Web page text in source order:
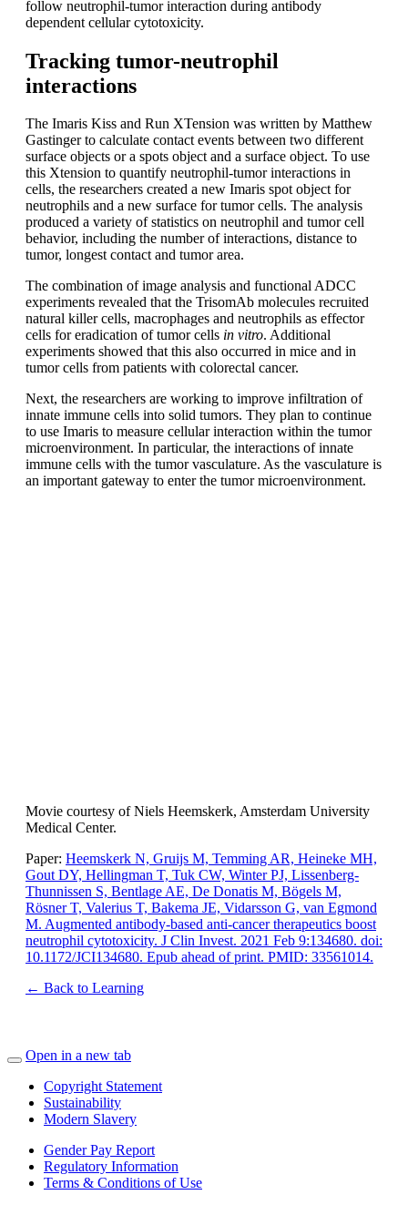
follow neutrophil-tumor interaction during antibody
dependent cellular cytotoxicity.
Tracking tumor-neutrophil
interactions
The Imaris Kiss and Run XTension was written by Matthew
Gastinger to calculate contact events between two different
surface objects or a spots object and a surface object. To use
this Xtension to quantify neutrophil-tumor interactions in
cells, the researchers created a new Imaris spot object for
neutrophils and a new surface for tumor cells. The analysis
produced a variety of statistics on neutrophil and tumor cell
behavior, including the number of interactions, distance to
tumor, longest contact and tumor area.
The combination of image analysis and functional ADCC
experiments revealed that the TrisomAb molecules recruited
natural killer cells, macrophages and neutrophils as effector
cells for eradication of tumor cells in vitro. Additional
experiments showed that this also occurred in mice and in
tumor cells from patients with colorectal cancer.
Next, the researchers are working to improve infiltration of
innate immune cells into solid tumors. They plan to continue
to use Imaris to measure cellular interaction within the tumor
microenvironment. In particular, the interactions of innate
immune cells with the tumor vasculature. As the vasculature is
an important gateway to enter the tumor microenvironment.
Movie courtesy of Niels Heemskerk, Amsterdam University
Medical Center.
Paper: Heemskerk N, Gruijs M, Temming AR, Heineke MH,
Gout DY, Hellingman T, Tuk CW, Winter PJ, Lissenberg-
Thunnissen S, Bentlage AE, De Donatis M, Bögels M,
Rösner T, Valerius T, Bakema JE, Vidarsson G, van Egmond
M. Augmented antibody-based anti-cancer therapeutics boost
neutrophil cytotoxicity. J Clin Invest. 2021 Feb 9:134680. doi:
10.1172/JCI134680. Epub ahead of print. PMID: 33561014.
← Back to Learning
Open in a new tab
Copyright Statement
Sustainability
Modern Slavery
Gender Pay Report
Regulatory Information
Terms & Conditions of Use